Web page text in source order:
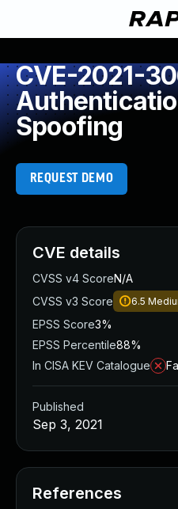
CVE-2021-
Spoofing
REQUEST DEMO
CVE details
CVSS v4 ScoreN/A
CVSS v3 Score
6.5
EPSS Score3%
EPSS Percentile88%
In CISA KEV Catalogue
Published
Sep 3, 2021
References